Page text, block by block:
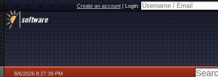
Create an account|Login:
8/6/2026 8:27:39 PM